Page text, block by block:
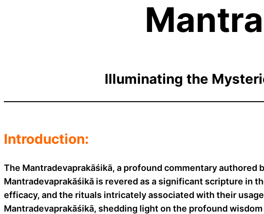
Illuminating the
Introduction:
The Mantradevaprakāśikā, a profound commentary
Mantradevaprakāśikā is revered as a significant scripture in
efficacy, and the rituals intricately associated with their
Mantradevaprakāśikā, shedding light on the profound